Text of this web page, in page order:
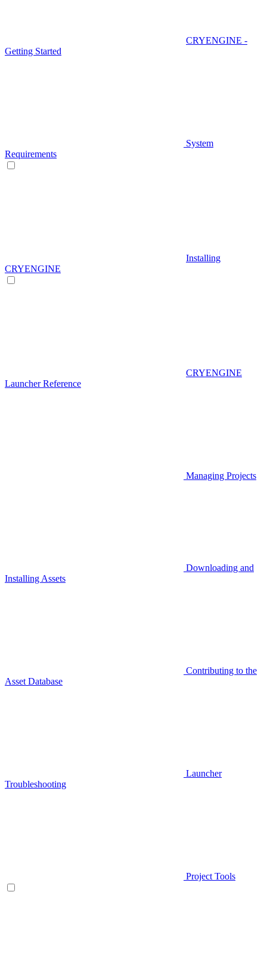
CRYENGINE -
Getting Started
System
Requirements
Installing
CRYENGINE
CRYENGINE
Launcher Reference
Managing Projects
Downloading and
Installing Assets
Contributing to the
Asset Database
Launcher
Troubleshooting
Project Tools